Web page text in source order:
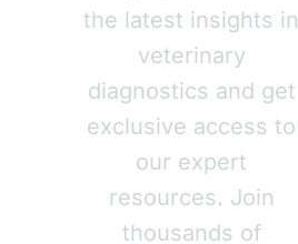
the latest insights in
veterinary
diagnostics and get
exclusive access to
our expert
resources. Join
thousands of